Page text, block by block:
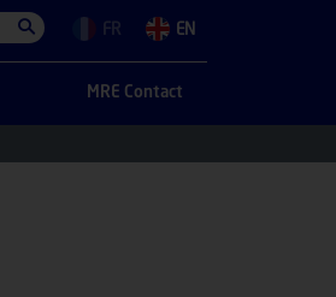
FR EN
MRE Contact